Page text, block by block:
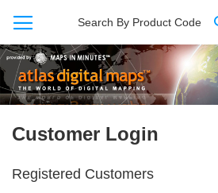
Search By Product Code
Customer Login
Registered Customers